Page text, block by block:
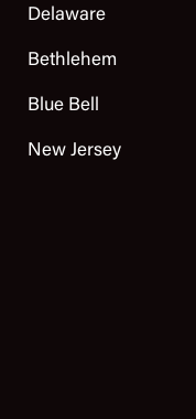
Delaware
Bethlehem
Blue Bell
New Jersey